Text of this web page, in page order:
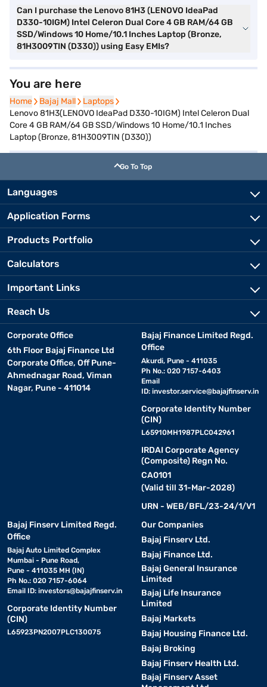
Can I purchase the Lenovo 81H3 (LENOVO IdeaPad
D330-10IGM) Intel Celeron Dual Core 4 GB RAM/64 GB
SSD/Windows 10 Home/10.1 Inches Laptop (Bronze,
81H3009TIN (D330)) using Easy EMIs?
You are here
Home
Home Bajaj Mall
Bajaj Mall Laptops
Laptops
Lenovo 81H3(LENOVO IdeaPad D330-10IGM) Intel Celeron Dual
Core 4 GB RAM/64 GB SSD/Windows 10 Home/10.1 Inches
Laptop (Bronze, 81H3009TIN (D330))
Go To Top
Languages
Application Forms
Products Portfolio
Calculators
Important Links
Reach Us
Corporate Office
6th Floor Bajaj Finance Ltd
Corporate Office, Off Pune-
Ahmednagar Road, Viman
Nagar, Pune - 411014
Bajaj Finance Limited Regd.
Office
Akurdi, Pune - 411035
Ph No.: 020 7157-6403
Email
ID: investor.service@bajajfinserv.in
Corporate Identity Number
(CIN)
L65910MH1987PLC042961
IRDAI Corporate Agency
(Composite) Regn No.
CA0101
(Valid till 31-Mar-2028)
URN - WEB/BFL/23-24/1/V1
Bajaj Finserv Limited Regd.
Office
Bajaj Auto Limited Complex
Mumbai - Pune Road,
Pune - 411035 MH (IN)
Ph No.: 020 7157-6064
Email ID: investors@bajajfinserv.in
Corporate Identity Number
(CIN)
L65923PN2007PLC130075
Our Companies
Bajaj Finserv Ltd.
Bajaj Finance Ltd.
Bajaj General Insurance
Limited
Bajaj Life Insurance
Limited
Bajaj Markets
Bajaj Housing Finance Ltd.
Bajaj Broking
Bajaj Finserv Health Ltd.
Bajaj Finserv Asset